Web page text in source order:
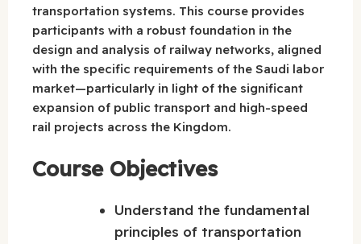
transportation systems. This course provides
participants with a robust foundation in the
design and analysis of railway networks, aligned
with the specific requirements of the Saudi labor
market—particularly in light of the significant
expansion of public transport and high-speed
rail projects across the Kingdom.
Course Objectives
Understand the fundamental
principles of transportation